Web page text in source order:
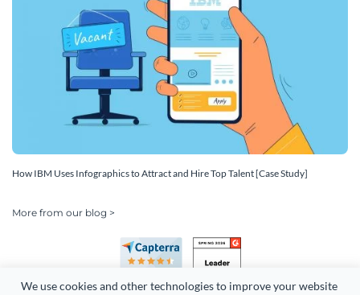
We use cookies and other technologies to improve your website
How IBM Uses Infographics to Attract and Hire Top Talent [Case Study]
More from our blog >